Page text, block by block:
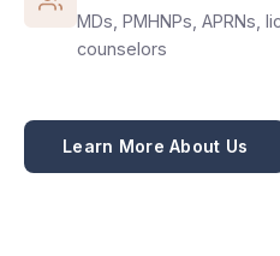
MDs, PMHNPs, APRNs,
counselors
Learn More About Us